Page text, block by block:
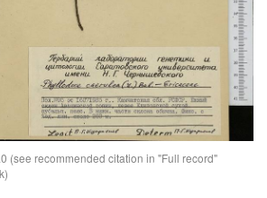
(see recommended citation in "Full record"